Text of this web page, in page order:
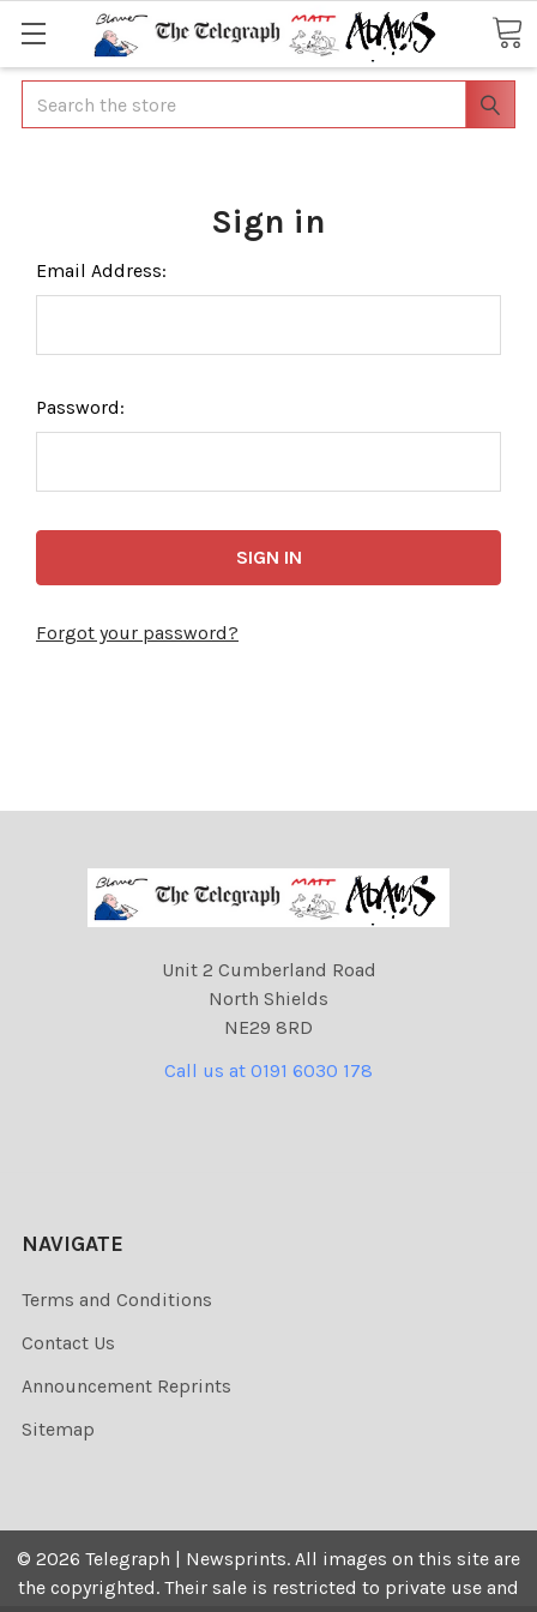
Search
Sign in
Email Address:
Password:
Forgot your password?
Unit 2 Cumberland Road
North Shields
NE29 8RD
Call us at 0191 6030 178
NAVIGATE
Terms and Conditions
Contact Us
Announcement Reprints
Sitemap
© 2026 Telegraph | Newsprints. All images on this site are
the copyrighted. Their sale is restricted to private use and